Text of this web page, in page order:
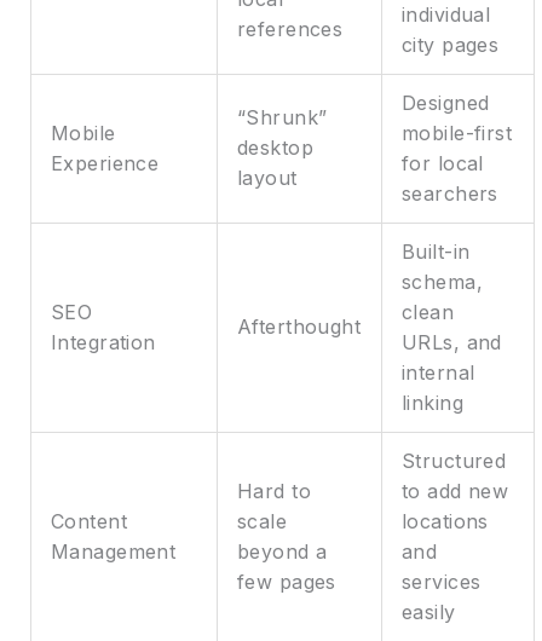
references
individual
city pages
Mobile
Experience
“Shrunk”
desktop
layout
Designed
mobile-first
for local
searchers
SEO
Integration
Afterthought
Built-in
schema,
clean
URLs, and
internal
linking
Content
Management
Hard to
scale
beyond a
few pages
Structured
to add new
locations
and
services
easily